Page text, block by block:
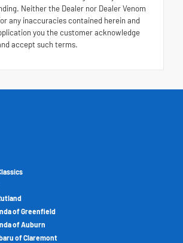
Neither the Dealer nor Dealer Venom
any inaccuracies contained herein and
you the customer acknowledge
accept such terms.
of Greenfield
of Auburn
of Claremont